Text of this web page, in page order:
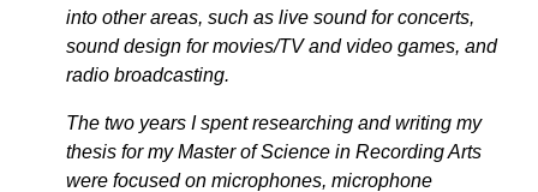
into other areas, such as live sound for concerts,
sound design for movies/TV and video games, and
radio broadcasting.
The two years I spent researching and writing my
thesis for my Master of Science in Recording Arts
were focused on microphones, microphone